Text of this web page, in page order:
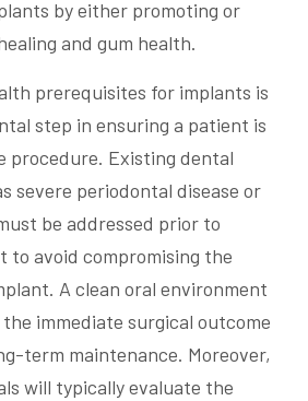
by either promoting or
and gum health.
prerequisites for implants is
step in ensuring a patient is
procedure. Existing dental
severe periodontal disease or
be addressed prior to
to avoid compromising the
A clean oral environment
immediate surgical outcome
term maintenance. Moreover,
will typically evaluate the